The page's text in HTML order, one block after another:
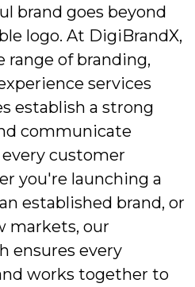
brand goes beyond
logo. At DigiBrandX,
range of branding,
services
establish a strong
communicate
customer
you're launching a
established brand, or
markets, our
ensures every
works together to